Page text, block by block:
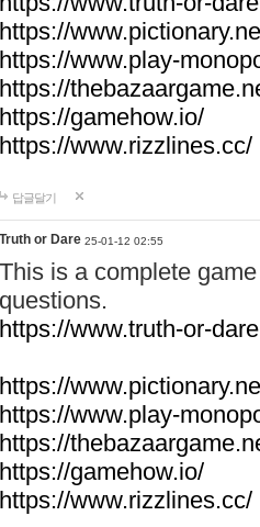
https://
https://www.play-
https://
https://gamehow.io/
https://www.rizzlines.cc/
답글달기
Truth or Dare 25-01-12 02:55
This is a complete
questions.
https://www.truth-or-
https://
https://www.play-
https://
https://gamehow.io/
https://www.rizzlines.cc/